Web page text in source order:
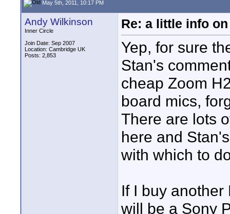
May 5th, 2011, 10:17 PM
Andy Wilkinson
Inner Circle
Join Date: Sep 2007
Location: Cambridge UK
Posts: 2,853
Re: a little info
Yep, for sure
Stan's
cheap Zoom
board mics,
There are lots
here and
with which to
If I buy
will be a Sony